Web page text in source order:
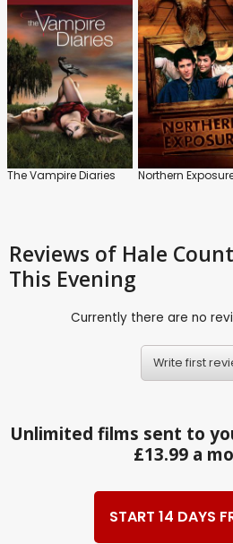
The Vampire Diaries Northern
Reviews of Hale
This Evening
Currently there are no
Write first
Unlimited films sent to
£13.99 a
START 14 DAYS